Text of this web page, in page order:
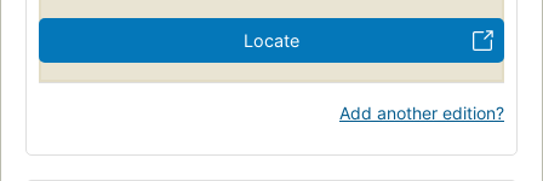
Locate
Add another edition?